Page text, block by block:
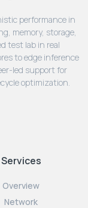
performance in
memory, storage,
test lab in real
to edge inference
led support for
optimization.
Services
Overview
Network